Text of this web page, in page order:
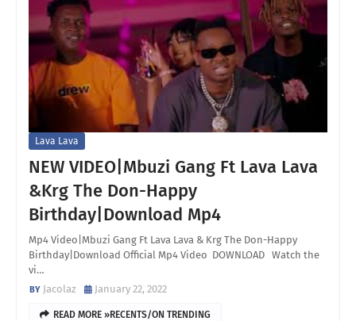
Lava Lava
NEW VIDEO|Mbuzi Gang Ft Lava Lava
&Krg The Don-Happy
Birthday|Download Mp4
Mp4 Video|Mbuzi Gang Ft Lava Lava & Krg The Don-Happy
Birthday|Download Official Mp4 Video DOWNLOAD Watch the
vi…
Jacolaz
January 22, 2022
READ MORE »RECENTS/ON TRENDING